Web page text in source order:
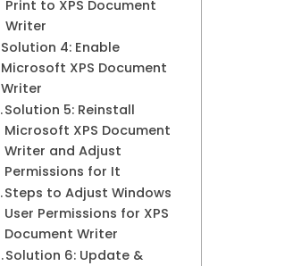
Print to XPS Document
Writer
Solution 4: Enable
Microsoft XPS Document
Writer
Solution 5: Reinstall
Microsoft XPS Document
Writer and Adjust
Permissions for It
Steps to Adjust Windows
User Permissions for XPS
Document Writer
Solution 6: Update &